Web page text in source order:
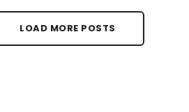
LOAD MORE POSTS